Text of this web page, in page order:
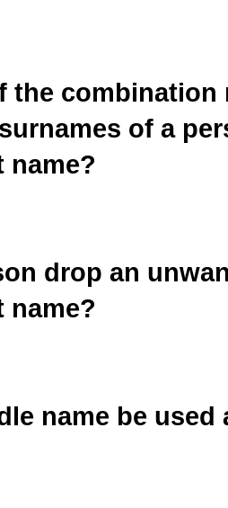
the
of a
name?
drop an
name?
name be used